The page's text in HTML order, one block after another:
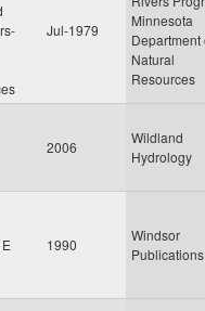
Jul-1979
Minnesota
Department
Natural
Resources
2006
Wildland
Hydrology
1990
Windsor
Publications